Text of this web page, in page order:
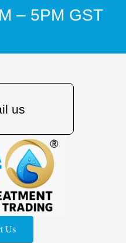
– 5PM GST
us
Us